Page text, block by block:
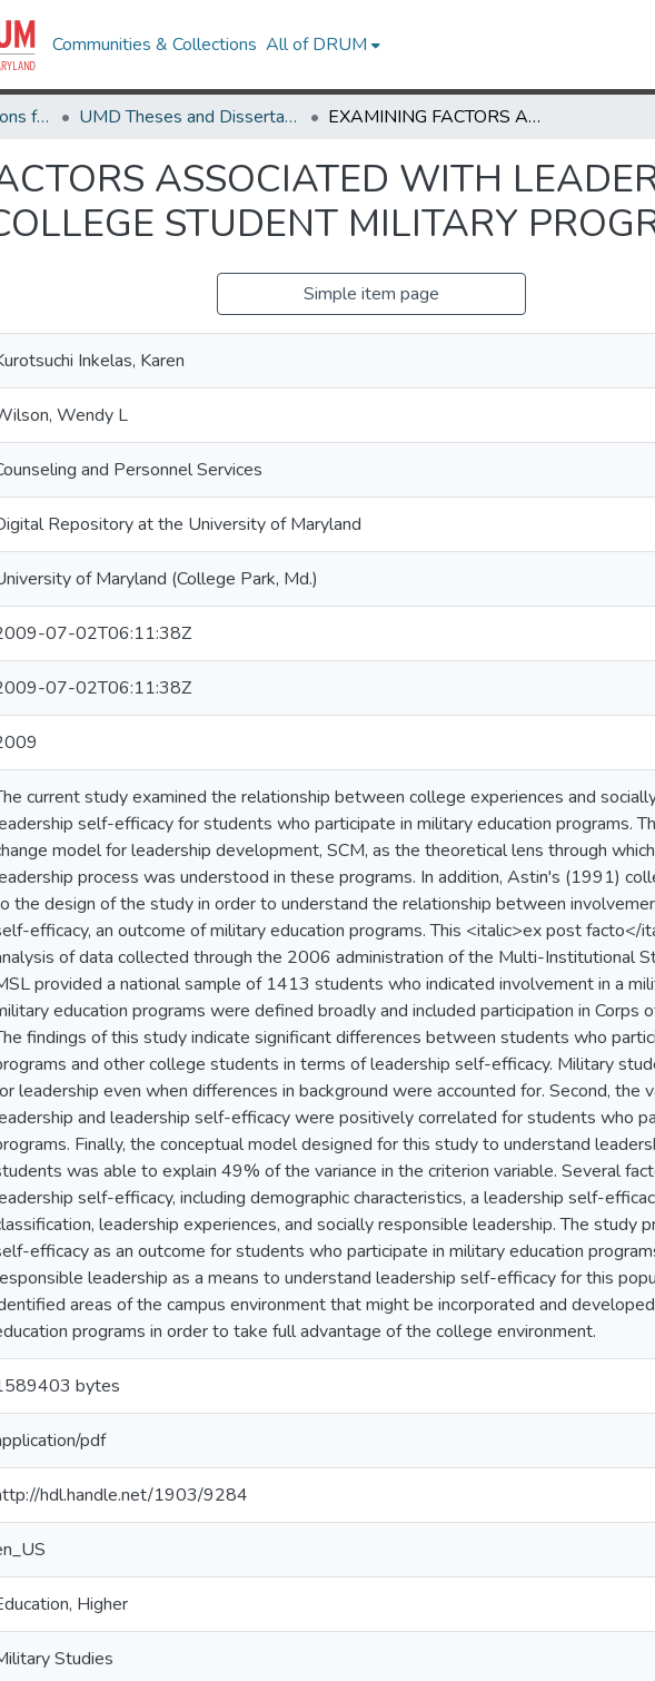
Communities & Collections All of DRUM
Theses and Dissertations from UMD UMD Theses and Dissertations EXAMINING FACTORS ASSOCIATED WITH LEADERSHIP SELF-EFFICACY IN COLLEGE STUDENT MILITARY PROGRAMS
ASSOCIATED WITH
STUDENT MILITARY
Simple item page
Inkelas, Karen
Wendy L
and Personnel Services
Repository at the University of Maryland
of Maryland (College Park, Md.)
07-02T06:11:38Z
07-02T06:11:38Z
current study examined the relationship between college experiences and
self-efficacy for students who participate in military education programs.
model for leadership development, SCM, as the theoretical lens through
process was understood in these programs. In addition, Astin's (1991)
the design of the study in order to understand the relationship between
efficacy, an outcome of military education programs. This <italic>ex post facto</
of data collected through the 2006 administration of the Multi-Institutional
provided a national sample of 1413 students who indicated involvement in a
education programs were defined broadly and included participation in Corps
findings of this study indicate significant differences between students who
and other college students in terms of leadership self-efficacy. Military
leadership even when differences in background were accounted for. Second, the
and leadership self-efficacy were positively correlated for students who
Finally, the conceptual model designed for this study to understand
was able to explain 49% of the variance in the criterion variable. Several
self-efficacy, including demographic characteristics, a leadership self-
leadership experiences, and socially responsible leadership. The study
efficacy as an outcome for students who participate in military education
leadership as a means to understand leadership self-efficacy for this
areas of the campus environment that might be incorporated and
programs in order to take full advantage of the college environment.
bytes
pdf
hdl.handle.net/1903/9284
Higher
Studies